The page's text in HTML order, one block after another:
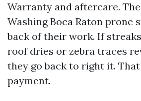
Warranty and aftercare.
Washing Boca Raton prone
back of their work. If
roof dries or zebra traces
they go back to right it.
payment.